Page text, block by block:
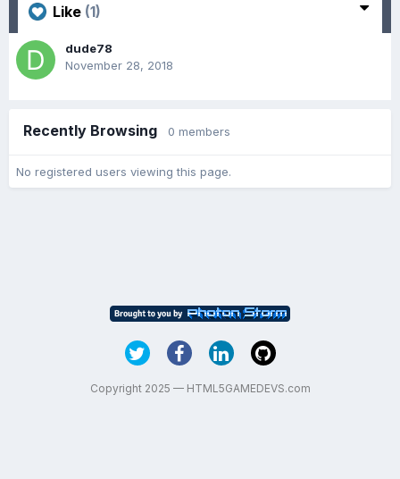
Like (1)
dude78
November 28, 2018
Recently Browsing 0 members
No registered users viewing this page.
Copyright 2025 — HTML5GAMEDEVS.com